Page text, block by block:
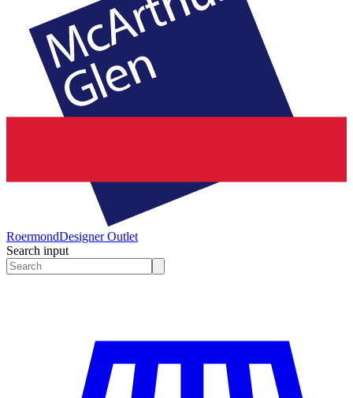
RoermondDesigner Outlet
Search input